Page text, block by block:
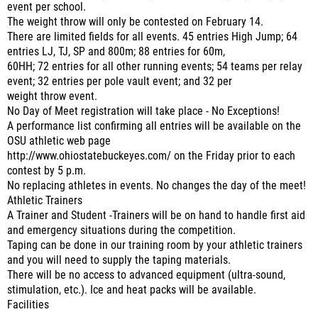
event per school.
The weight throw will only be contested on February 14.
There are limited fields for all events. 45 entries High Jump; 64
entries LJ, TJ, SP and 800m; 88 entries for 60m,
60HH; 72 entries for all other running events; 54 teams per relay
event; 32 entries per pole vault event; and 32 per
weight throw event.
No Day of Meet registration will take place - No Exceptions!
A performance list confirming all entries will be available on the
OSU athletic web page
http://www.ohiostatebuckeyes.com/ on the Friday prior to each
contest by 5 p.m.
No replacing athletes in events. No changes the day of the meet!
Athletic Trainers
A Trainer and Student -Trainers will be on hand to handle first aid
and emergency situations during the competition.
Taping can be done in our training room by your athletic trainers
and you will need to supply the taping materials.
There will be no access to advanced equipment (ultra-sound,
stimulation, etc.). Ice and heat packs will be available.
Facilities